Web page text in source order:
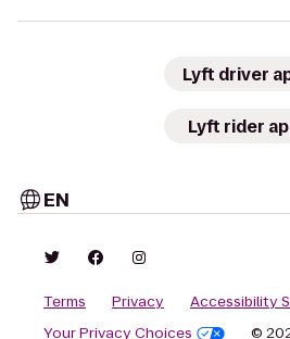
Lyft driver
Lyft rider
EN
Terms Privacy
Accessibility
Your Privacy Choices
©